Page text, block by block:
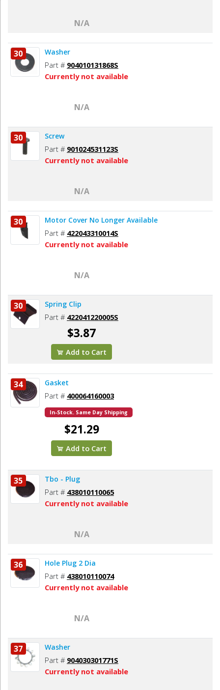
N/A
30 Washer
Part # 904010131868S
Currently not available
N/A
30 Screw
Part # 901024531123S
Currently not available
N/A
30 Motor Cover No Longer Available
Part # 422043310014S
Currently not available
N/A
30 Spring Clip
Part # 422041220005S
$3.87
Add to Cart
34 Gasket
Part # 400064160003
In-Stock. Same Day Shipping
$21.29
Add to Cart
35 Tbo - Plug
Part # 438010110065
Currently not available
N/A
36 Hole Plug 2 Dia
Part # 438010110074
Currently not available
N/A
37 Washer
Part # 904030301771S
Currently not available